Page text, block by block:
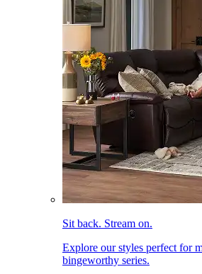
Sit back. Stream on.
Explore our styles perfect for
bingeworthy series.